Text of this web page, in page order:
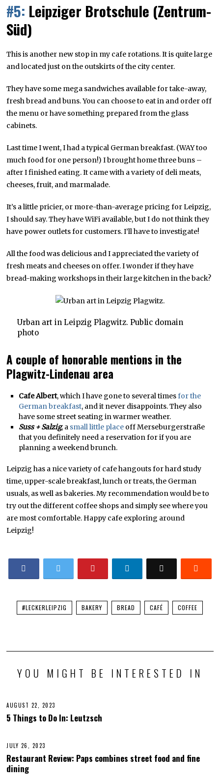
#5: Leipziger Brotschule (Zentrum-
Süd)
This is another new stop in my cafe rotations. It is quite large
and located just on the outskirts of the city center.
They have some mega sandwiches available for take-away,
fresh bread and buns. You can choose to eat in and order off
the menu or have something prepared from the glass
cabinets.
Last time I went, I had a typical German breakfast. (WAY too
much food for one person!) I brought home three buns –
after I finished eating. It came with a variety of deli meats,
cheeses, fruit, and marmalade.
It’s a little pricier, or more-than-average pricing for Leipzig,
I should say. They have WiFi available, but I do not think they
have power outlets for customers. I’ll have to investigate!
All the food was delicious and I appreciated the variety of
fresh meats and cheeses on offer. I wonder if they have
bread-making workshops in their large kitchen in the back?
Urban art in Leipzig Plagwitz. Public domain
photo
A couple of honorable mentions in the
Plagwitz-Lindenau area
Cafe Albert, which I have gone to several timesfor the
German breakfast, and it never disappoints. They also
have some street seating in warmer weather.
Suss + Salzig, a small little placeoff Merseburgerstraße
that you definitely need a reservation for if you are
planning a weekend brunch.
Leipzig has a nice variety of cafe hangouts for hard study
time, upper-scale breakfast, lunch or treats, the German
usuals, as well as bakeries. My recommendation would be to
try out the different coffee shops and simply see where you
are most comfortable. Happy cafe exploring around
Leipzig!
#LECKERLEIPZIG BAKERY BREAD CAFÉ COFFEE
YOU MIGHT BE INTERESTED IN
AUGUST 22, 2023
T
1
2
5 Things to Do In: Leutzsch
JULY 26, 2023
U
G
Restaurant Review: Paps combines street food and fine
dining